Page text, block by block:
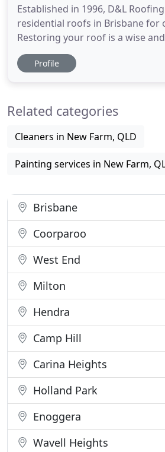
Established in 1996, D&L
residential roofs in Brisbane for
Restoring your roof is a wise
investment that will not only
belongings, but will also add
ensure a top-quality
Profile
Related categories
Cleaners in New Farm, QLD
Painting services in New Farm,
Brisbane
Coorparoo
West End
Milton
Hendra
Camp Hill
Carina Heights
Holland Park
Enoggera
Wavell Heights